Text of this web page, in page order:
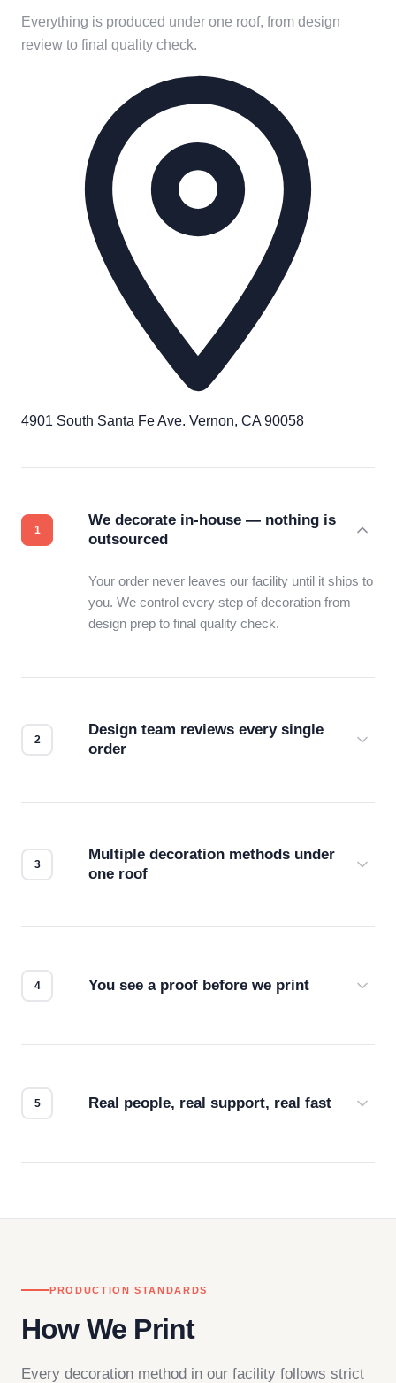
Everything is produced under one roof, from design
review to final quality check.
4901 South Santa Fe Ave. Vernon, CA 90058
We decorate in-house — nothing is
outsourced
Your order never leaves our facility until it ships to
you. We control every step of decoration from
design prep to final quality check.
Design team reviews every single
order
Multiple decoration methods under
one roof
You see a proof before we print
Real people, real support, real fast
PRODUCTION STANDARDS
How We Print
Every decoration method in our facility follows strict